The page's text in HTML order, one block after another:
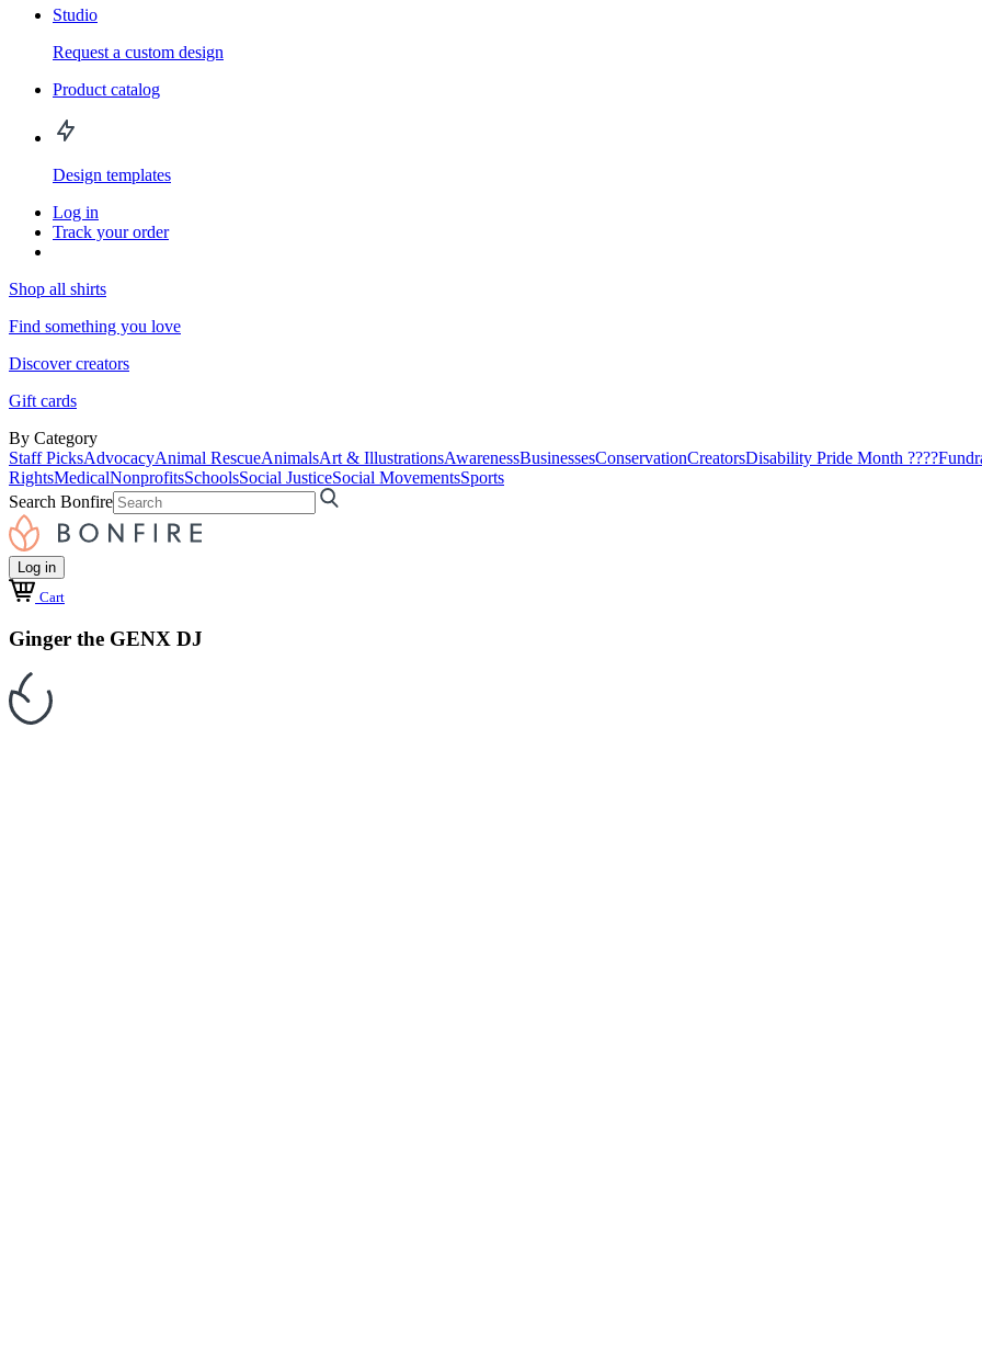
Studio
Request a custom design
Product catalog
Design templates
Log in
Track your order
Shop all shirts
Find something you love
Discover creators
Gift cards
By Category
Staff PicksAdvocacyAnimal RescueAnimalsArt & IllustrationsAwarenessBusinessesConservationCreatorsDisability Pride Month ????
RightsMedicalNonprofitsSchoolsSocial JusticeSocial MovementsSports
Search Bonfire
Log in
Cart
Ginger the GENX DJ